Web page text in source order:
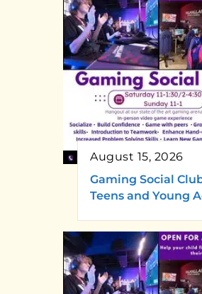
August 15, 2026
Gaming Social
Teens and Young